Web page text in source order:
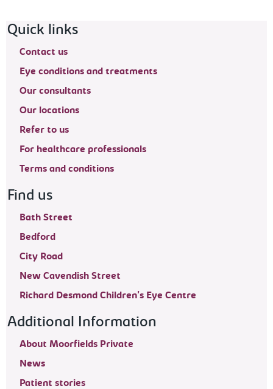
Footer navigation
Quick links
Contact us
Eye conditions and treatments
Our consultants
Our locations
Refer to us
For healthcare professionals
Terms and conditions
Find us
Bath Street
Bedford
City Road
New Cavendish Street
Richard Desmond Children's Eye Centre
Additional Information
About Moorfields Private
News
Patient stories